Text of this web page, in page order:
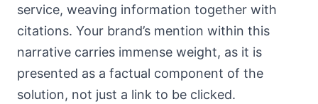
service, weaving information together with
citations. Your brand’s mention within this
narrative carries immense weight, as it is
presented as a factual component of the
solution, not just a link to be clicked.